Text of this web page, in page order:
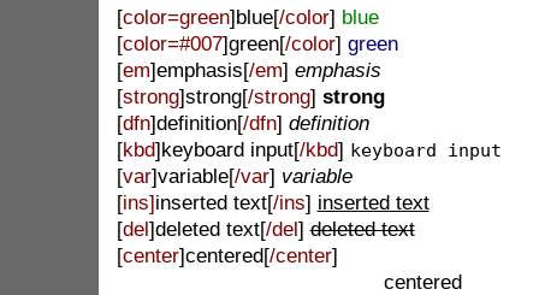
[color=green]blue[/color] blue
[color=#007]green[/color] green
[em]emphasis[/em] emphasis
[strong]strong[/strong] strong
[dfn]definition[/dfn] definition
[kbd]keyboard input[/kbd] keyboard input
[var]variable[/var] variable
[ins]inserted text[/ins] inserted text
[del]deleted text[/del]deleted text
[center]centered[/center]
centered